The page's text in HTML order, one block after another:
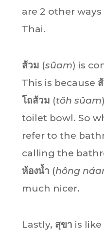
are 2 other
Thai.
ส้วม (sûam) is
This is because
โถส้วม (tŏh sûam)
toilet bowl. So
refer to the
calling the
ห้องน้ำ (hông
much nicer.
Lastly, สุขา is